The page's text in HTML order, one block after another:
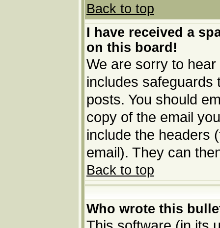
Back to top
I have received a
on this board!
We are sorry to
includes
posts. You should
copy of the email
include the headers
email). They can
Back to top
Who wrote this